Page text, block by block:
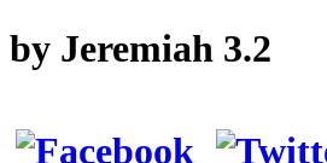
by Jeremiah 3.2